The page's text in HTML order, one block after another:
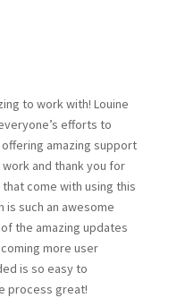
to work with! Louine
efforts to
amazing support
and thank you for
come with using this
is such an awesome
the amazing updates
more user
is so easy to
process great!